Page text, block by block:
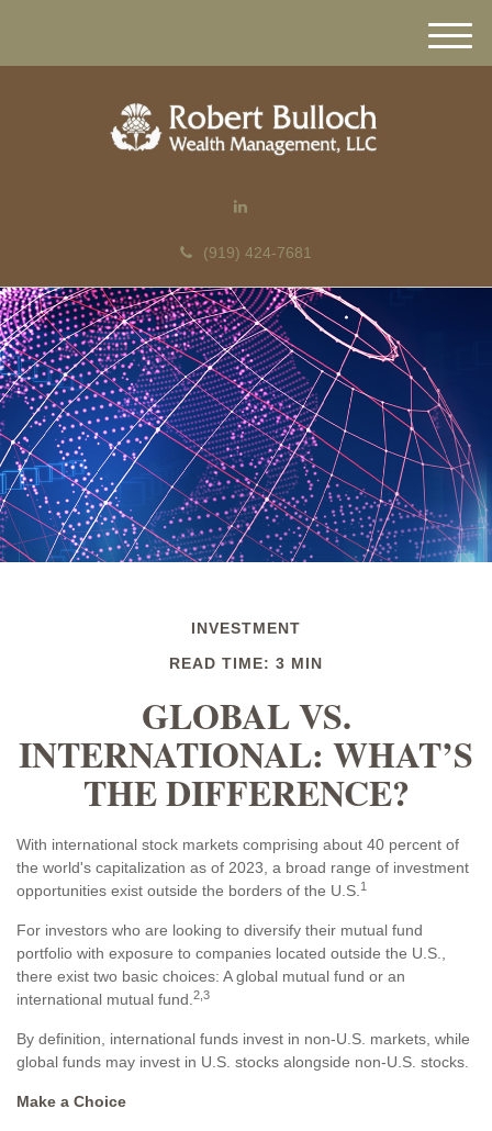
(919) 424-7681
M
e
INVESTMENT
READ TIME: 3 MIN
GLOBAL VS.
INTERNATIONAL: WHAT’S
THE DIFFERENCE?
With international stock markets comprising about 40 percent of
the world's capitalization as of 2023, a broad range of investment
opportunities exist outside the borders of the U.S. 1
For investors who are looking to diversify their mutual fund
portfolio with exposure to companies located outside the U.S.,
there exist two basic choices: A global mutual fund or an
international mutual fund. 2,3
By definition, international funds invest in non-U.S. markets, while
global funds may invest in U.S. stocks alongside non-U.S. stocks.
Make a Choice